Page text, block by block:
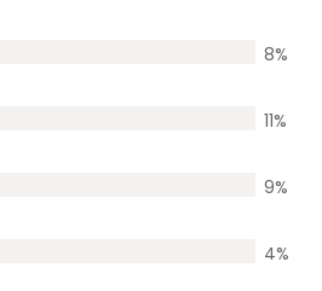
8%
11%
9%
4%